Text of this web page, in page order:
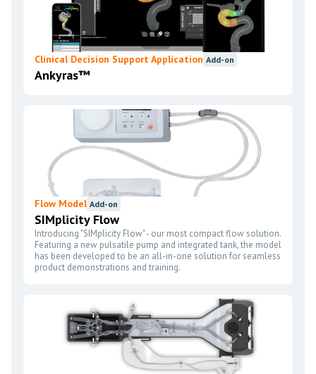
Clinical Decision Support Application Add-on
Ankyras™
Flow Model Add-on
SIMplicity Flow
Introducing "SIMplicity Flow" - our most compact flow solution.
Featuring a new pulsatile pump and integrated tank, the model
has been developed to be an all-in-one solution for seamless
product demonstrations and training.